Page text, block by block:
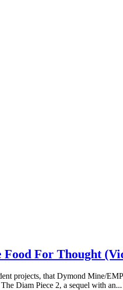
For Thought
projects, that Dymond Mine/
Diam Piece 2, a sequel with an...